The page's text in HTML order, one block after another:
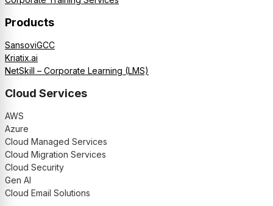
Products
SansoviGCC
Kriatix.ai
NetSkill – Corporate Learning (LMS)
Cloud Services
AWS
Azure
Cloud Managed Services
Cloud Migration Services
Cloud Security
Gen AI
Cloud Email Solutions